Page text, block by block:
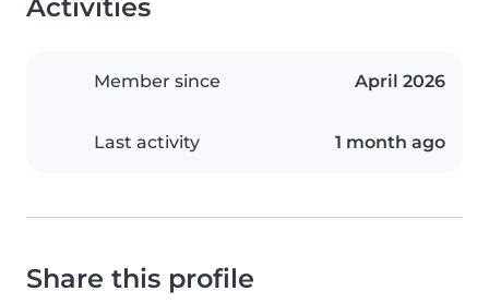
Activities
Member since April 2026
Last activity 1 month ago
Share this profile